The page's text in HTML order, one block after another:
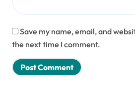
Save my name, email, and
the next time I comment.